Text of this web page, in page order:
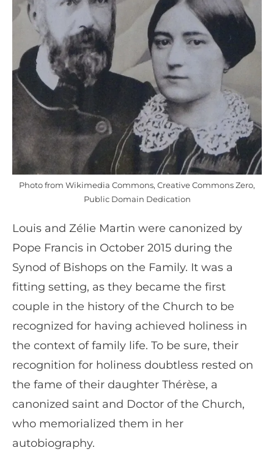
Photo from Wikimedia Commons, Creative Commons Zero,
Public Domain Dedication
Louis and Zélie Martin were canonized by
Pope Francis in October 2015 during the
Synod of Bishops on the Family. It was a
fitting setting, as they became the first
couple in the history of the Church to be
recognized for having achieved holiness in
the context of family life. To be sure, their
recognition for holiness doubtless rested on
the fame of their daughter Thérèse, a
canonized saint and Doctor of the Church,
who memorialized them in her
autobiography.